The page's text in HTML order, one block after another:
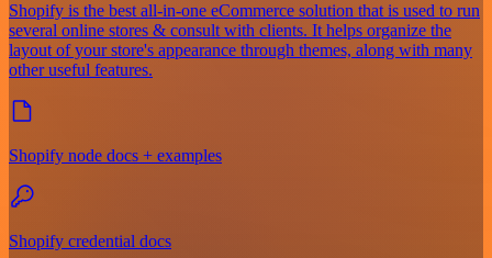
Shopify is the best all-in-one eCommerce solution that is used to run
several online stores & consult with clients. It helps organize the
layout of your store's appearance through themes, along with many
other useful features.
Shopify node docs + examples
Shopify credential docs